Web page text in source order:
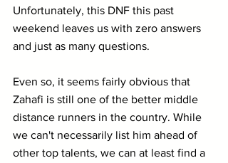
Unfortunately, this DNF this past
weekend leaves us with zero answers
and just as many questions.
Even so, it seems fairly obvious that
Zahafi is still one of the better middle
distance runners in the country. While
we can't necessarily list him ahead of
other top talents, we can at least find a